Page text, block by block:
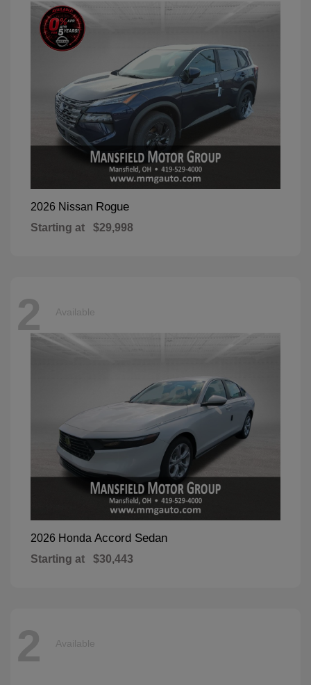
2026 Nissan Rogue
Starting at $29,998
2 Available
2026 Honda Accord Sedan
Starting at $30,443
2 Available